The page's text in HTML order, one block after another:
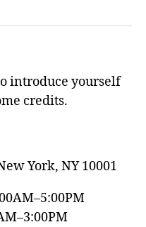
introduce yourself
credits.
York, NY 10001